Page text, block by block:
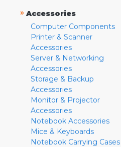
» Accessories
Computer Components
Printer & Scanner
Accessories
Server & Networking
Accessories
Storage & Backup
Accessories
Monitor & Projector
Accessories
Notebook Accessories
Mice & Keyboards
Notebook Carrying Cases